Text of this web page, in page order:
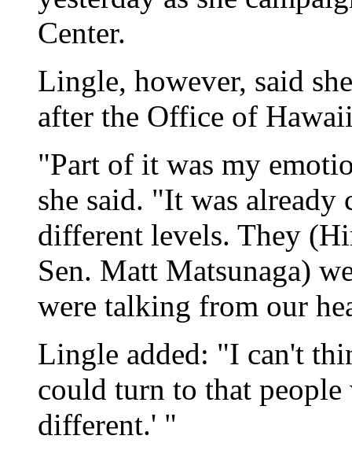
Center.
Lingle, however, said
after the Office of
"Part of it was my
she said. "It was
different levels. They
Sen. Matt Matsunaga)
were talking from our
Lingle added: "I can't
could turn to that
different.' "